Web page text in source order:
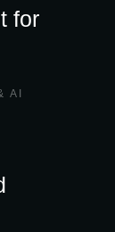
for
AI